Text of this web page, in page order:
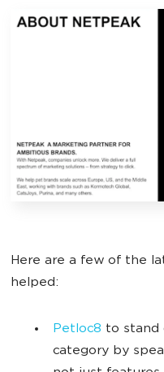
Here are a few of the
helped:
Petloc8 to stand
category by